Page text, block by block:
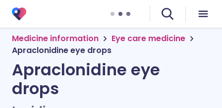
Medicine information
Eye care medicine
Apraclonidine eye drops
Apraclonidine eye
drops